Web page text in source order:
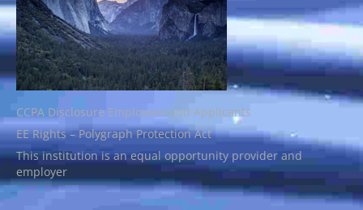
CCPA Disclosure Employees and Applicants
EE Rights – Polygraph Protection Act
This institution is an equal opportunity provider and
employer